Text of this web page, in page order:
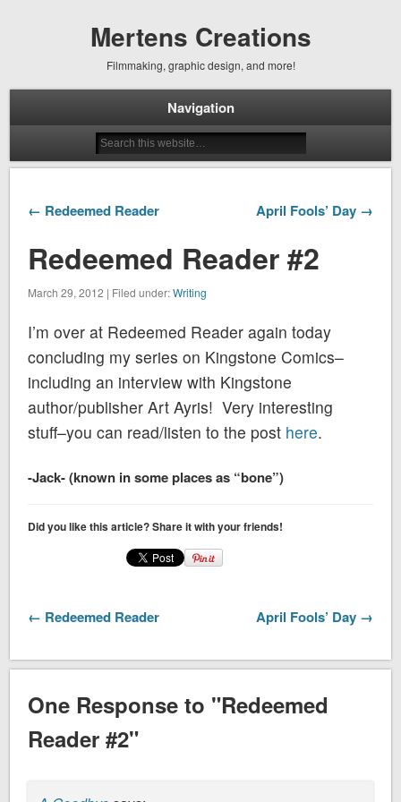
Mertens Creations
Filmmaking, graphic design, and more!
Navigation
← Redeemed Reader April Fools’ Day →
Redeemed Reader #2
March 29, 2012 | Filed under:Writing
I’m over at Redeemed Reader again today
concluding my series on Kingstone Comics–
including an interview with Kingstone
author/publisher Art Ayris! Very interesting
stuff–you can read/listen to the post here.
-Jack- (known in some places as “bone”)
Did you like this article? Share it with your friends!
← Redeemed Reader April Fools’ Day →
One Response to "Redeemed
Reader #2"